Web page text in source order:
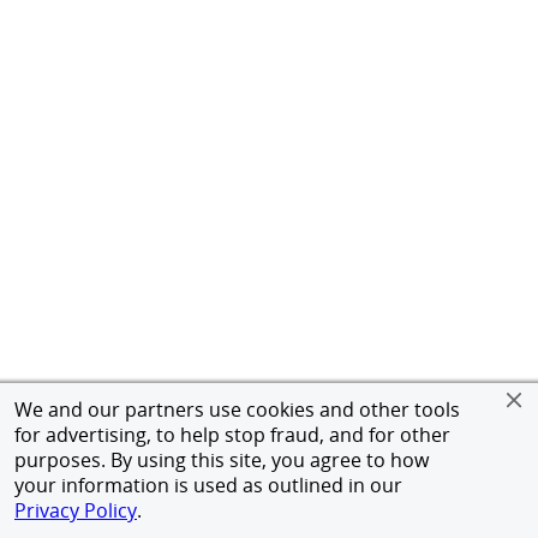
We and our partners use cookies and other tools
for advertising, to help stop fraud, and for other
purposes. By using this site, you agree to how
your information is used as outlined in our
Privacy Policy.